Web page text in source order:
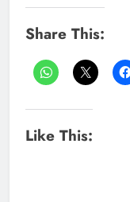
Share This:
Like This: